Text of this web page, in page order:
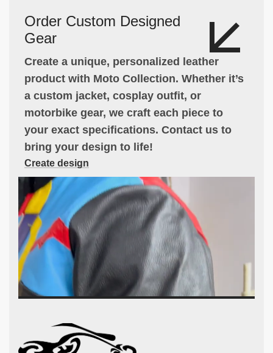
Order Custom Designed
Gear
Create a unique, personalized leather
product with Moto Collection. Whether it’s
a custom jacket, cosplay outfit, or
motorbike gear, we craft each piece to
your exact specifications. Contact us to
bring your design to life!
Create design